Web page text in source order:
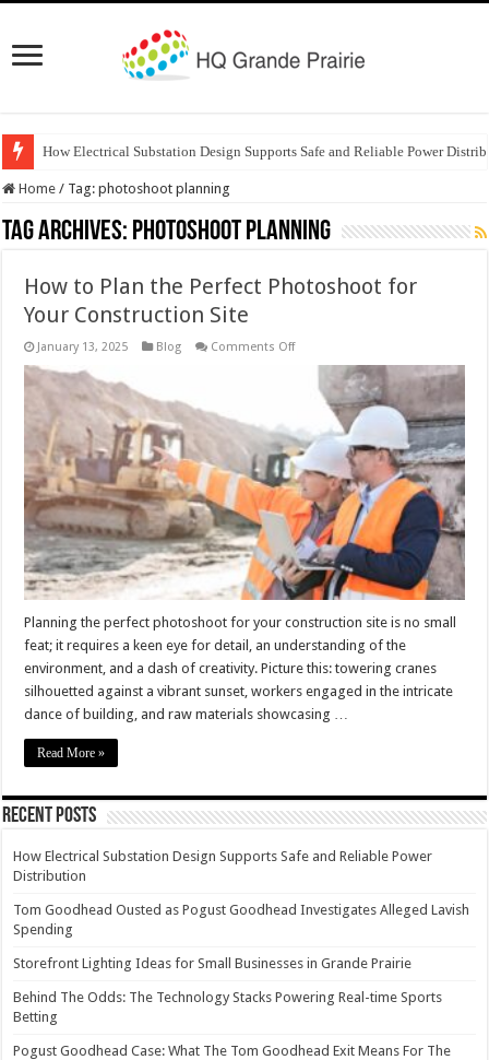
How Electrical Substation Design Supports Safe and Reliable Power
Home / Tag:photoshoot planning
Tag Archives: photoshoot planning
How to Plan the Perfect Photoshoot for
Your Construction Site
January 13, 2025 Blog Comments Offon
Photoshoot
for
Your
Construction
Site
Planning the perfect photoshoot for your construction site is no small
feat; it requires a keen eye for detail, an understanding of the
environment, and a dash of creativity. Picture this: towering cranes
silhouetted against a vibrant sunset, workers engaged in the intricate
dance of building, and raw materials showcasing …
Read More »
Recent Posts
How Electrical Substation Design Supports Safe and Reliable Power
Distribution
Tom Goodhead Ousted as Pogust Goodhead Investigates Alleged Lavish
Spending
Storefront Lighting Ideas for Small Businesses in Grande Prairie
Behind The Odds: The Technology Stacks Powering Real-time Sports
Betting
Pogust Goodhead Case: What The Tom Goodhead Exit Means For The